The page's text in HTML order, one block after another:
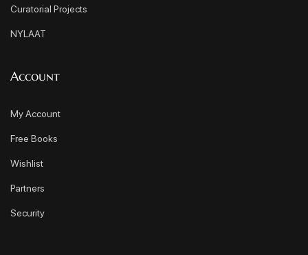
Curatorial Projects
NYLAAT
Account
My Account
Free Books
Wishlist
Partners
Security